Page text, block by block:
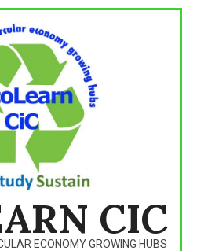
CIC
ECONOMY GROWING HUBS